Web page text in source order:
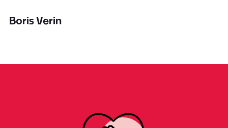
Boris Verin